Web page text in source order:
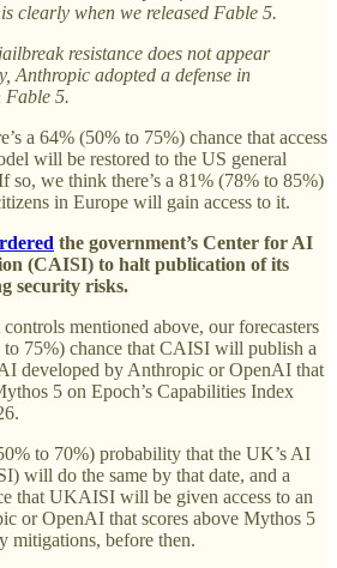
clearly when we released Fable 5.
resistance does not appear
Anthropic adopted a defense in
Fable 5.
a 64% (50% to 75%) chance that access
will be restored to the US general
so, we think there’s a 81% (78% to 85%)
in Europe will gain access to it.
the government’s Center for AI
(CAISI) to halt publication of its
security risks.
mentioned above, our forecasters
to 75%) chance that CAISI will publish a
developed by Anthropic or OpenAI that
5 on Epoch’s Capabilities Index
to 70%) probability that the UK’s AI
will do the same by that date, and a
that UKAISI will be given access to an
or OpenAI that scores above Mythos 5
mitigations, before then.